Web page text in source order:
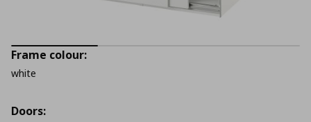
Frame colour:
white
Doors: